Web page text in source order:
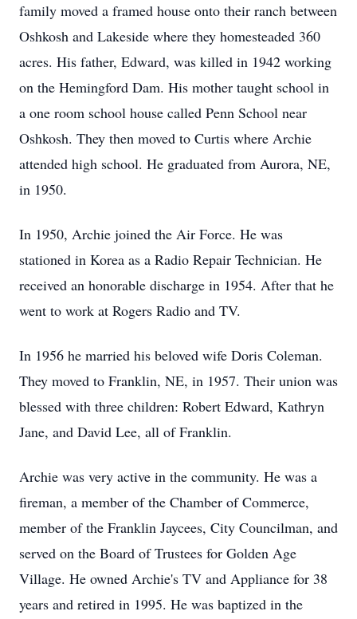
family moved a framed house onto their ranch between
Oshkosh and Lakeside where they homesteaded 360
acres. His father, Edward, was killed in 1942 working
on the Hemingford Dam. His mother taught school in
a one room school house called Penn School near
Oshkosh. They then moved to Curtis where Archie
attended high school. He graduated from Aurora, NE,
in 1950.
In 1950, Archie joined the Air Force. He was
stationed in Korea as a Radio Repair Technician. He
received an honorable discharge in 1954. After that he
went to work at Rogers Radio and TV.
In 1956 he married his beloved wife Doris Coleman.
They moved to Franklin, NE, in 1957. Their union was
blessed with three children: Robert Edward, Kathryn
Jane, and David Lee, all of Franklin.
Archie was very active in the community. He was a
fireman, a member of the Chamber of Commerce,
member of the Franklin Jaycees, City Councilman, and
served on the Board of Trustees for Golden Age
Village. He owned Archie's TV and Appliance for 38
years and retired in 1995. He was baptized in the